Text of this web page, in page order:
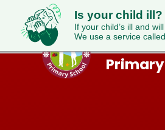
Is your child ill?
If your child’s ill and
We use a service called
Skip to content ↓